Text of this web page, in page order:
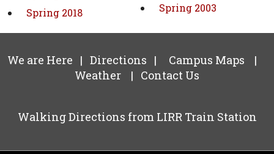
Spring 2018
Spring 2003
We are Here | Directions | Campus Maps |
Weather | Contact Us
Walking Directions from LIRR Train Station